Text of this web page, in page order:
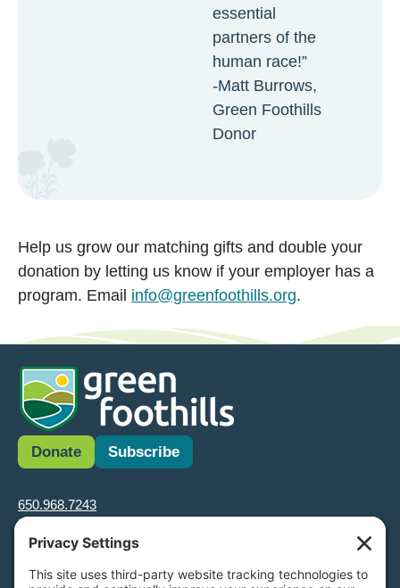
essential
partners of the
human race!”
-Matt Burrows,
Green Foothills
Donor
Help us grow our matching gifts and double your
donation by letting us know if your employer has a
program. Email info@greenfoothills.org.
Donate Subscribe
650.968.7243
info@greenfoothills.org
3921 E Bayshore Rd
Tax ID: Green Foothills is a 501(c)3 environmental nonprofit